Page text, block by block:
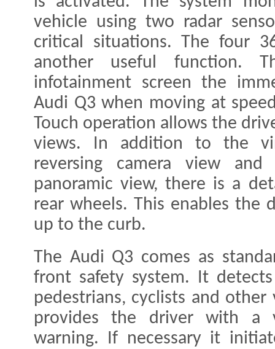
vehicle using two radar
critical situations. The four
another useful function.
infotainment screen the
Audi Q3 when moving at
Touch operation allows the
views. In addition to the
reversing camera view
panoramic view, there is a
rear wheels. This enables the
up to the curb.
The Audi Q3 comes as
front safety system. It
pedestrians, cyclists and
provides the driver with a
warning. If necessary it